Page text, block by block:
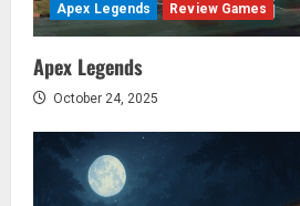
Apex Legends Review Games
Apex Legends
October 24, 2025